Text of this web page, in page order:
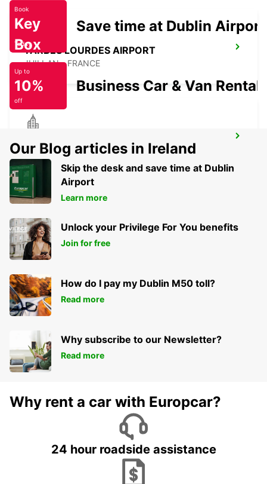
TARBES LOURDES AIRPORT
JUILLAN - FRANCE
JUILLAN - FRANCE
Book
Key
Box
Today
Save time at Dublin Airport
Up to
10%
off
Business Car & Van Rental
Our Blog articles in Ireland
Skip the desk and save time at Dublin
Airport
Learn more
Unlock your Privilege For You benefits
Join for free
How do I pay my Dublin M50 toll?
Read more
Why subscribe to our Newsletter?
Read more
Why rent a car with Europcar?
24 hour roadside assistance